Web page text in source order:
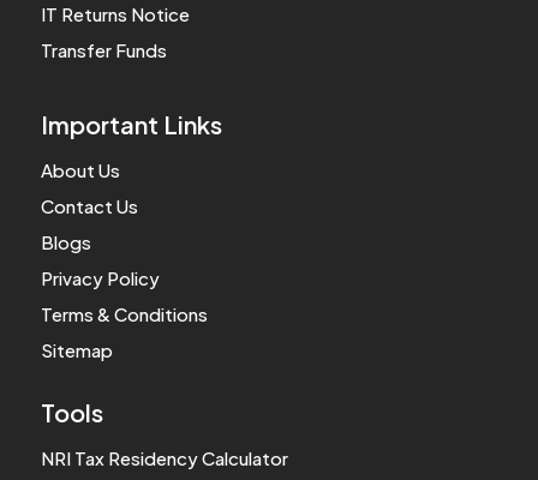
IT Returns Notice
Transfer Funds
Important Links
About Us
Contact Us
Blogs
Privacy Policy
Terms & Conditions
Sitemap
Tools
NRI Tax Residency Calculator